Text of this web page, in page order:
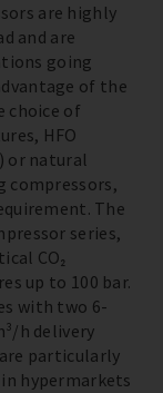
are highly
and are
going
of the
choice of
HFO
or natural
compressors,
The
series,
CO₂
up to 100 bar.
with two 6-
h delivery
particularly
hypermarkets